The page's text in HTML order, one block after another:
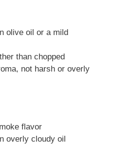
olive oil or a mild
than chopped
not harsh or overly
flavor
overly cloudy oil